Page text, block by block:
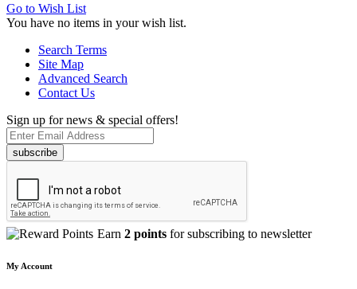
Go to Wish List
You have no items in your wish list.
Search Terms
Site Map
Advanced Search
Contact Us
Sign up for news & special offers!
subscribe
Earn 2 points for subscribing to newsletter
My Account